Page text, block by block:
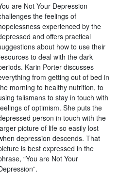
are Not Your Depression
the feelings of
experienced by the
and offers practical
about how to use their
to deal with the dark
Karin Porter discusses
from getting out of bed in
morning to healthy nutrition, to
talismans to stay in touch with
of optimism. She puts the
person in touch with the
picture of life so easily lost
depression descends. That
is best expressed in the
“You are Not Your